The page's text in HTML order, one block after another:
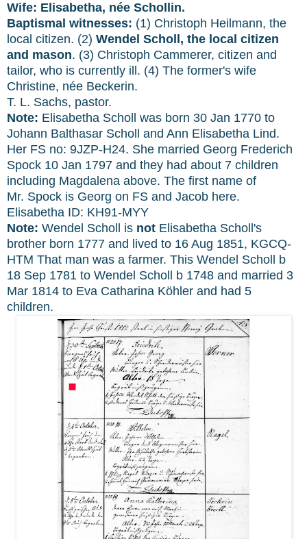
Wife: Elisabetha, née Schollin.
Baptismal witnesses: (1) Christoph Heilmann, the
local citizen. (2) Wendel Scholl, the local citizen
and mason. (3) Christoph Cammerer, citizen and
tailor, who is currently ill. (4) The former's wife
Christine, née Beckerin.
T. L. Sachs, pastor.
Note: Elisabetha Scholl was born 30 Jan 1770 to
Johann Balthasar Scholl and Ann Elisabetha Lind.
Her FS no: 9JZP-H24. She married Georg Frederich
Spock 10 Jan 1797 and they had about 7 children
including Magdalena above. The first name of
Mr. Spock is Georg on FS and Jacob here.
Elisabetha ID: KH91-MYY
Note: Wendel Scholl is not Elisabetha Scholl's
brother born 1777 and lived to 16 Aug 1851, KGCQ-
HTM That man was a farmer. This Wendel Scholl b
18 Sep 1781 to Wendel Scholl b 1748 and married 3
Mar 1814 to Eva Catharina Köhler and had 5
children.